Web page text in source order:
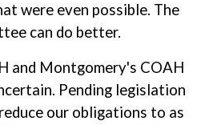
were even possible. The
can do better.
and Montgomery's COAH
Pending legislation
our obligations to as